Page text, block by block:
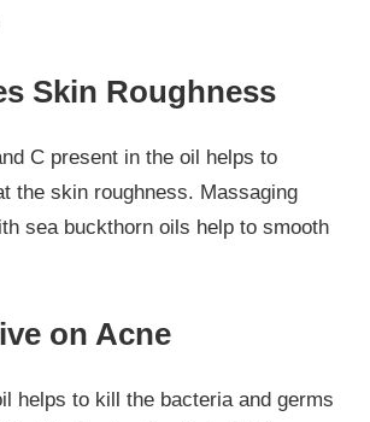
Skin Roughness
C present in the oil helps to
the skin roughness. Massaging
sea buckthorn oils help to smooth
on Acne
helps to kill the bacteria and germs